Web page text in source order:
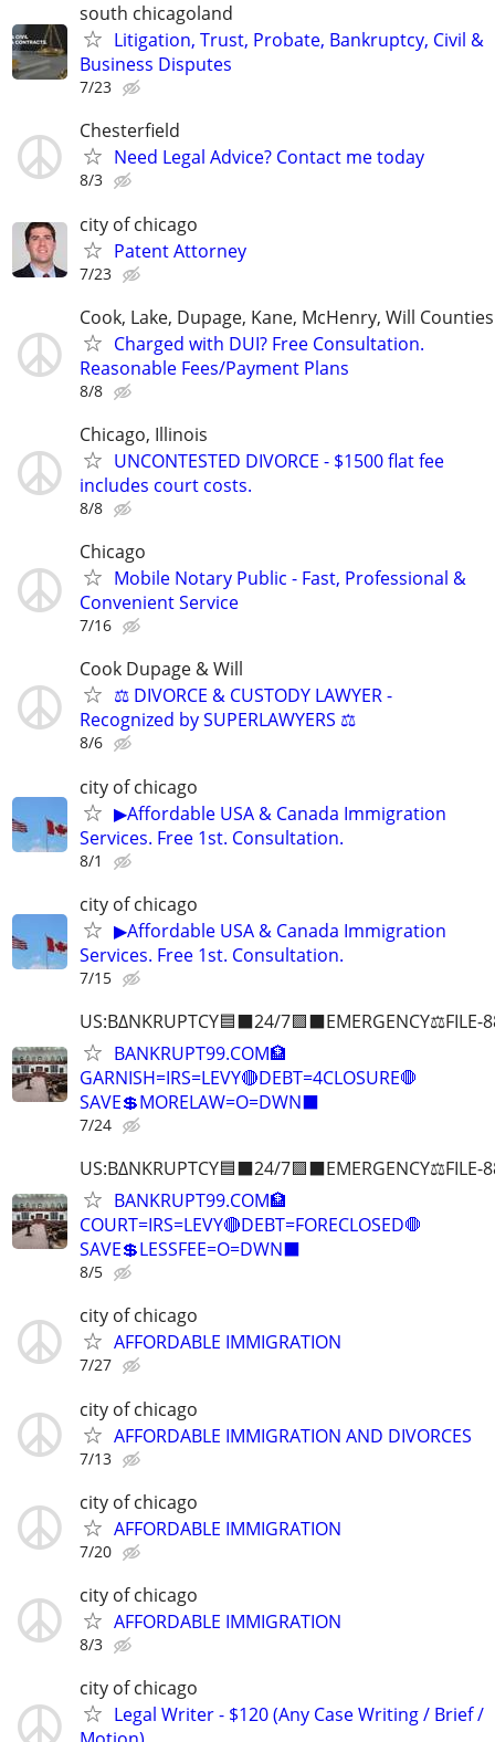
south chicagoland
Litigation, Trust, Probate, Bankruptcy, Civil &
Business Disputes
7/23
Chesterfield
Need Legal Advice? Contact me today
8/3
city of chicago
Patent Attorney
7/23
Cook, Lake, Dupage, Kane, McHenry, Will Counties
Charged with DUI? Free Consultation.
Reasonable Fees/Payment Plans
8/8
Chicago, Illinois
UNCONTESTED DIVORCE - $1500 flat fee
includes court costs.
8/8
Chicago
Mobile Notary Public - Fast, Professional &
Convenient Service
7/16
Cook Dupage & Will
⚖️ DIVORCE & CUSTODY LAWYER -
Recognized by SUPERLAWYERS ⚖️
8/6
city of chicago
▶Affordable USA & Canada Immigration
Services. Free 1st. Consultation.
8/1
city of chicago
▶Affordable USA & Canada Immigration
Services. Free 1st. Consultation.
7/15
US:B∆NKRUPTCY🟦⬛24/7🟪⬛EMERGENCY⚖️FILE-
BANKRUPT99.COM🏦
GARNISH=IRS=LEVY🔴DEBT=4CLOSURE🛑
SAVE💲MORELAW=O=DWN⬛
7/24
US:B∆NKRUPTCY🟦⬛24/7🟪⬛EMERGENCY⚖️FILE-
BANKRUPT99.COM🏦
COURT=IRS=LEVY🔴DEBT=FORECLOSED🛑
SAVE💲LESSFEE=O=DWN⬛
8/5
city of chicago
AFFORDABLE IMMIGRATION
7/27
city of chicago
AFFORDABLE IMMIGRATION AND DIVORCES
7/13
city of chicago
AFFORDABLE IMMIGRATION
7/20
city of chicago
AFFORDABLE IMMIGRATION
8/3
city of chicago
Legal Writer - $120 (Any Case Writing / Brief /